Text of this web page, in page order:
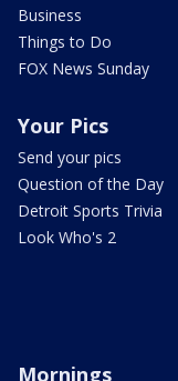
Business
Things to Do
FOX News Sunday
Your Pics
Send your pics
Question of the Day
Detroit Sports Trivia
Look Who's 2
Mornings